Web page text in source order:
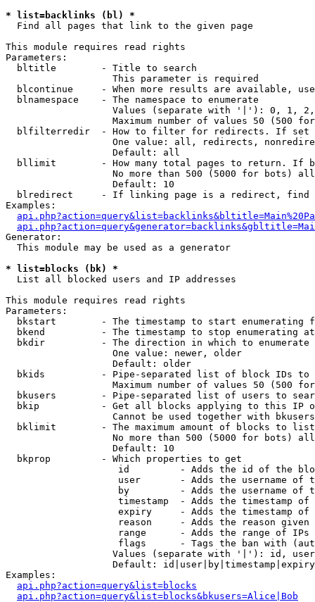
* list=backlinks (bl) *
Find all pages that link to the given page
This module requires read rights
Parameters:
  bltitle        - Title to search
                   This parameter is required
blcontinue     - When more results are available,
  blnamespace    - The namespace to enumerate
Values (separate with '|'): 0, 1,
Maximum number of values 50 (500
blfilterredir  - How to filter for redirects. If
One value: all, redirects,
                   Default: all
bllimit        - How many total pages to return. If
No more than 500 (5000 for bots)
                   Default: 10
blredirect     - If linking page is a redirect,
Examples:
Generator:
  This module may be used as a generator
* list=blocks (bk) *
List all blocked users and IP addresses
This module requires read rights
Parameters:
bkstart        - The timestamp to start enumerating
  bkend          - The timestamp to stop enumerating at
  bkdir          - The direction in which to enumerate
                   One value: newer, older
                   Default: older
bkids          - Pipe-separated list of block IDs to
Maximum number of values 50 (500
bkusers        - Pipe-separated list of users to
bkip           - Get all blocks applying to this IP
Cannot be used together with
  bklimit        - The maximum amount of blocks to list
No more than 500 (5000 for bots)
                   Default: 10
  bkprop         - Which properties to get
id         - Adds the id of the
user       - Adds the username of
by         - Adds the username of
timestamp  - Adds the timestamp of
expiry     - Adds the timestamp of
reason     - Adds the reason given
range      - Adds the range of IPs
flags      - Tags the ban with
Values (separate with '|'): id,
Default:
Examples:
api.php?action=query&list=blocks
api.php?action=query&list=blocks&bkusers=Alice|Bob